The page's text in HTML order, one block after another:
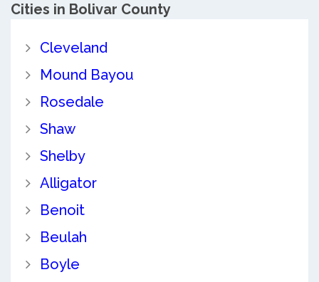
Cities in Bolivar County
Cleveland
Mound Bayou
Rosedale
Shaw
Shelby
Alligator
Benoit
Beulah
Boyle